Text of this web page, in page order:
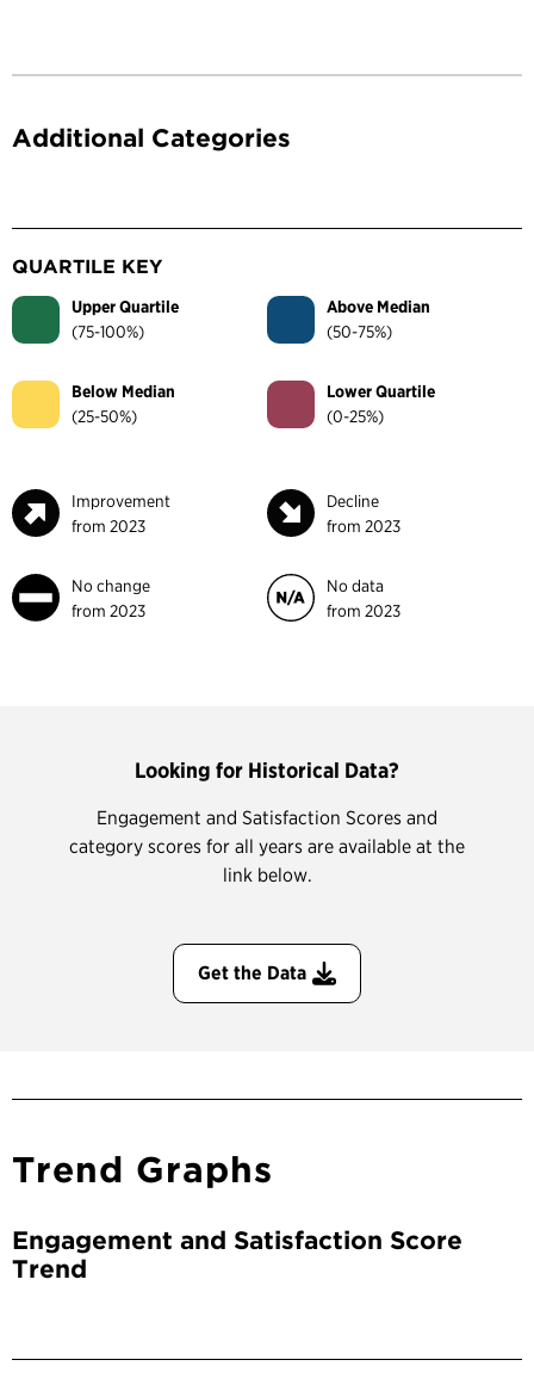
Additional Categories
QUARTILE KEY
Upper Quartile
(75-100%)
Above Median
(50-75%)
Below Median
(25-50%)
Lower Quartile
(0-25%)
Improvement
from 2023
Decline
from 2023
No change
from 2023
No data
from 2023
Looking for Historical Data?
Engagement and Satisfaction Scores and
category scores for all years are available at the
link below.
Get the Data
Trend Graphs
Engagement and Satisfaction Score
Trend